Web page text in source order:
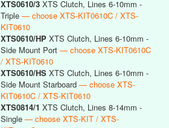
XTS0610/3 XTS Clutch, Lines 6-10mm -
Triple — choose XTS-KIT0610C / XTS-
KIT0610
XTS0610/HP XTS Clutch, Lines 6-10mm -
Side Mount Port — choose XTS-KIT0610C
/ XTS-KIT0610
XTS0610/HS XTS Clutch, Lines 6-10mm -
Side Mount Starboard — choose XTS-
KIT0610C / XTS-KIT0610
XTS0814/1 XTS Clutch, Lines 8-14mm -
Single — choose XTS-KIT / XTS-